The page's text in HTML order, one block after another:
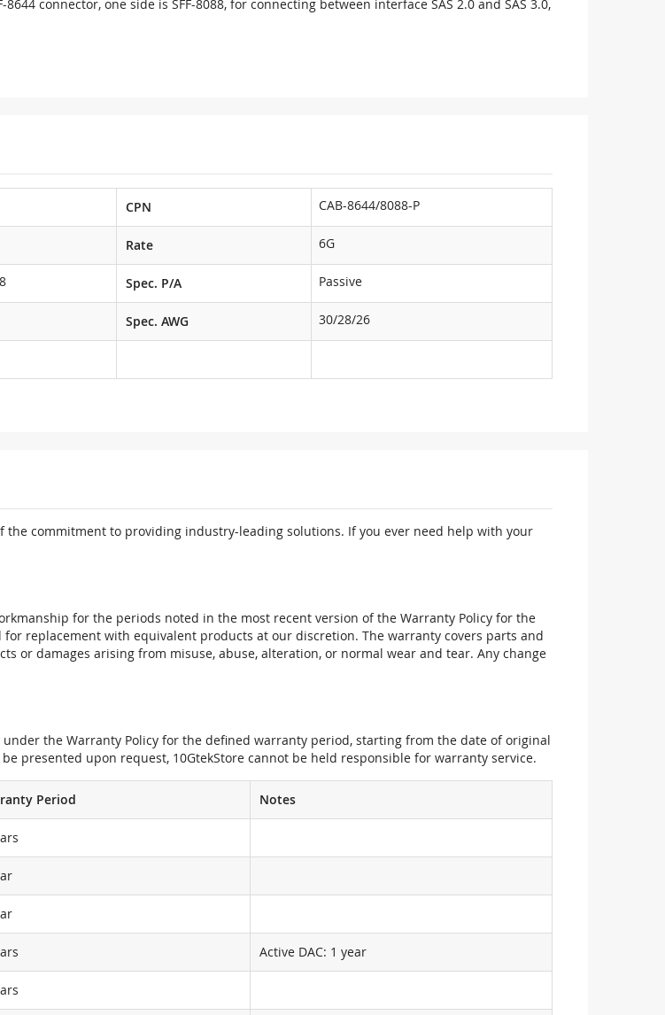
connector, one side is SFF-8088, for connecting between interface SAS 2.0 and SAS 3.0,
CPN CAB-8644/8088-P
Rate 6G
Spec. P/A Passive
Spec. AWG 30/28/26
the commitment to providing industry-leading solutions. If you ever need help with your
for the periods noted in the most recent version of the Warranty Policy for the
replacement with equivalent products at our discretion. The warranty covers parts and
or damages arising from misuse, abuse, alteration, or normal wear and tear. Any change
the Warranty Policy for the defined warranty period, starting from the date of original
presented upon request, 10GtekStore cannot be held responsible for warranty service.
Period Notes
Active DAC: 1 year